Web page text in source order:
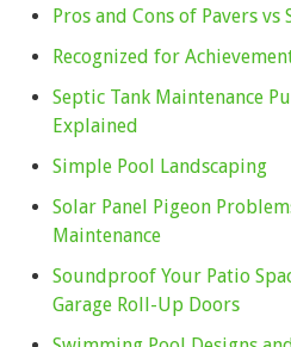
Pros and Cons of Pavers vs
Recognized for
Septic Tank Maintenance
Explained
Simple Pool Landscaping
Solar Panel Pigeon
Maintenance
Soundproof Your Patio
Garage Roll-Up Doors